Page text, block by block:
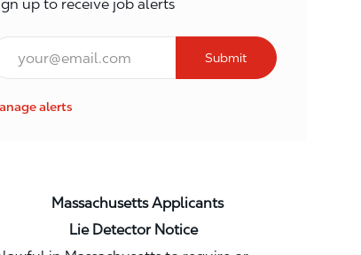
up to receive job alerts
Submit
alerts
Applicants
Detector Notice